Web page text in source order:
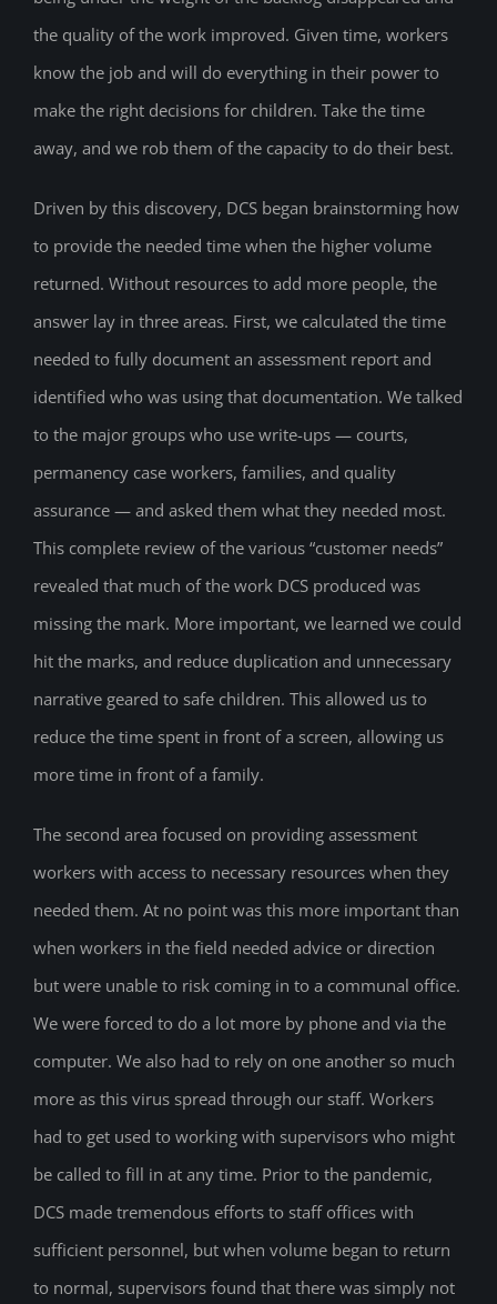
the quality of the work improved. Given time, workers
know the job and will do everything in their power to
make the right decisions for children. Take the time
away, and we rob them of the capacity to do their best.
Driven by this discovery, DCS began brainstorming how
to provide the needed time when the higher volume
returned. Without resources to add more people, the
answer lay in three areas. First, we calculated the time
needed to fully document an assessment report and
identified who was using that documentation. We talked
to the major groups who use write-ups — courts,
permanency case workers, families, and quality
assurance — and asked them what they needed most.
This complete review of the various “customer needs”
revealed that much of the work DCS produced was
missing the mark. More important, we learned we could
hit the marks, and reduce duplication and unnecessary
narrative geared to safe children. This allowed us to
reduce the time spent in front of a screen, allowing us
more time in front of a family.
The second area focused on providing assessment
workers with access to necessary resources when they
needed them. At no point was this more important than
when workers in the field needed advice or direction
but were unable to risk coming in to a communal office.
We were forced to do a lot more by phone and via the
computer. We also had to rely on one another so much
more as this virus spread through our staff. Workers
had to get used to working with supervisors who might
be called to fill in at any time. Prior to the pandemic,
DCS made tremendous efforts to staff offices with
sufficient personnel, but when volume began to return
to normal, supervisors found that there was simply not